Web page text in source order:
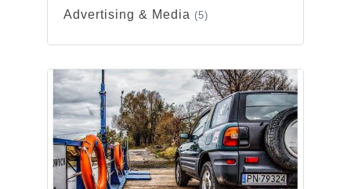
Advertising & Media (5)